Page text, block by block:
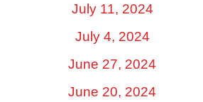
July 11, 2024
July 4, 2024
June 27, 2024
June 20, 2024